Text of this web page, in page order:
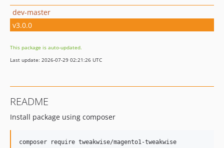
dev-master
v3.0.0
This package is auto-updated.
Last update: 2026-07-29 02:21:26 UTC
README
Install package using composer
composer require tweakwise/magento1-tweakwise